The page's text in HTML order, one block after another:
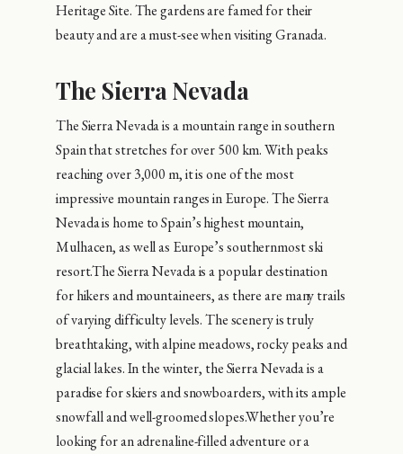
Heritage Site. The gardens are famed for their
beauty and are a must-see when visiting Granada.
The Sierra Nevada
The Sierra Nevada is a mountain range in southern
Spain that stretches for over 500 km. With peaks
reaching over 3,000 m, it is one of the most
impressive mountain ranges in Europe. The Sierra
Nevada is home to Spain’s highest mountain,
Mulhacen, as well as Europe’s southernmost ski
resort.The Sierra Nevada is a popular destination
for hikers and mountaineers, as there are many trails
of varying difficulty levels. The scenery is truly
breathtaking, with alpine meadows, rocky peaks and
glacial lakes. In the winter, the Sierra Nevada is a
paradise for skiers and snowboarders, with its ample
snowfall and well-groomed slopes.Whether you’re
looking for an adrenaline-filled adventure or a